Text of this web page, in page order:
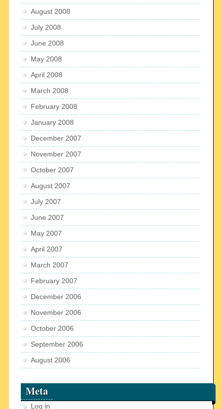
August 2008
July 2008
June 2008
May 2008
April 2008
March 2008
February 2008
January 2008
December 2007
November 2007
October 2007
August 2007
July 2007
June 2007
May 2007
April 2007
March 2007
February 2007
December 2006
November 2006
October 2006
September 2006
August 2006
Meta
Log in